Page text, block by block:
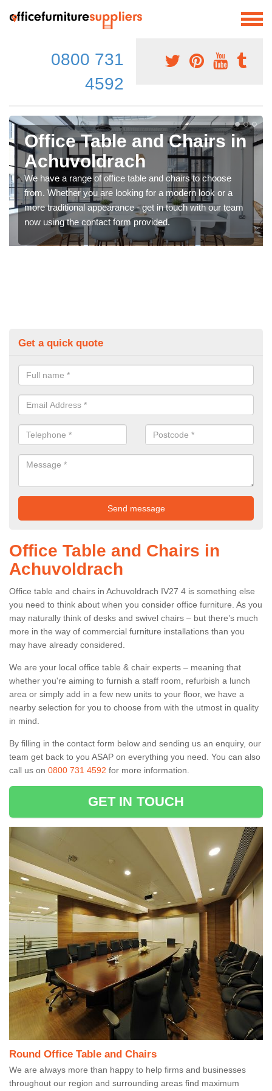
0800 731
4592
Office Table and Chairs in
Achuvoldrach
We have a range of office table and chairs to choose
from. Whether you are looking for a modern look or a
more traditional appearance - get in touch with our team
now using the contact form provided.
Get a quick quote
Office Table and Chairs in
Achuvoldrach
Office table and chairs in Achuvoldrach IV27 4 is something else
you need to think about when you consider office furniture. As you
may naturally think of desks and swivel chairs – but there’s much
more in the way of commercial furniture installations than you
may have already considered.
We are your local office table & chair experts – meaning that
whether you're aiming to furnish a staff room, refurbish a lunch
area or simply add in a few new units to your floor, we have a
nearby selection for you to choose from with the utmost in quality
in mind.
By filling in the contact form below and sending us an enquiry, our
team get back to you ASAP on everything you need. You can also
call us on 0800 731 4592 for more information.
GET IN TOUCH
Round Office Table and Chairs
We are always more than happy to help firms and businesses
throughout our region and surrounding areas find maximum